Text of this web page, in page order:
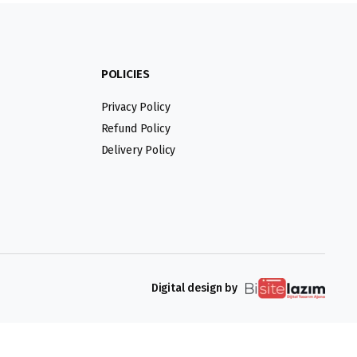
POLICIES
Privacy Policy
Refund Policy
Delivery Policy
Digital design by